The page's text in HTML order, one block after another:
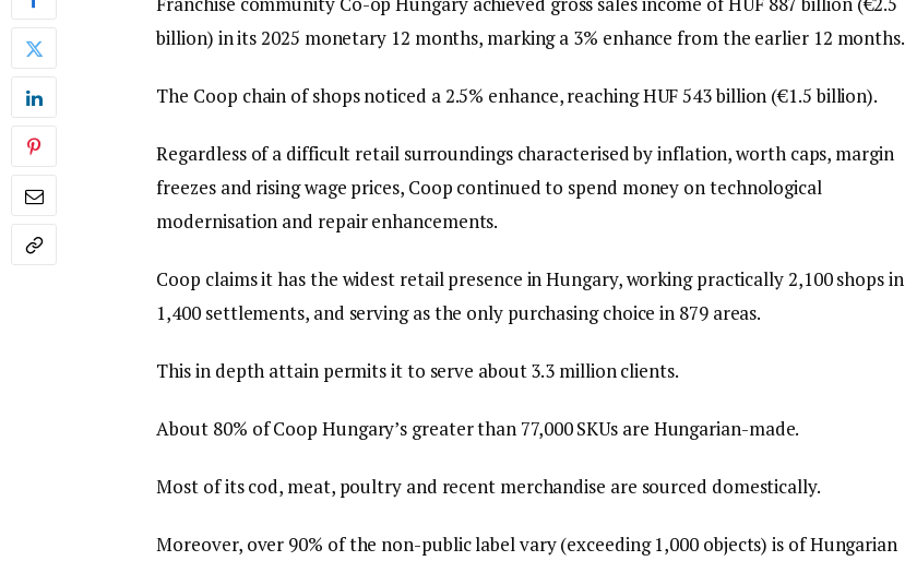
billion) in its 2025 monetary 12 months, marking a 3% enhance from the earlier 12 months.
The Coop chain of shops noticed a 2.5% enhance, reaching HUF 543 billion (€1.5 billion).
Regardless of a difficult retail surroundings characterised by inflation, worth caps, margin
freezes and rising wage prices, Coop continued to spend money on technological
modernisation and repair enhancements.
Coop claims it has the widest retail presence in Hungary, working practically 2,100 shops in
1,400 settlements, and serving as the only purchasing choice in 879 areas.
This in depth attain permits it to serve about 3.3 million clients.
About 80% of Coop Hungary’s greater than 77,000 SKUs are Hungarian-made.
Most of its cod, meat, poultry and recent merchandise are sourced domestically.
Moreover, over 90% of the non-public label vary (exceeding 1,000 objects) is of Hungarian